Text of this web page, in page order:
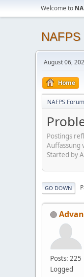
Welcome to
August 06,
Home
NAFPS Forum
Postings
Auffassung
Started by
GO DOWN
Posts: 225
Logged